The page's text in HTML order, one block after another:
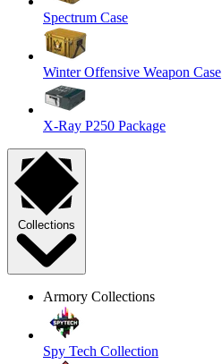
Spectrum Case
Winter Offensive Weapon Case
X-Ray P250 Package
Collections
Armory Collections
Spy Tech Collection